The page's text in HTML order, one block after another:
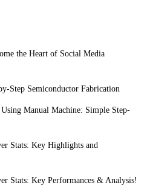
the Heart of Social Media
Step Semiconductor Fabrication
Manual Machine: Simple Step-
Stats: Key Highlights and
Stats: Key Performances & Analysis!